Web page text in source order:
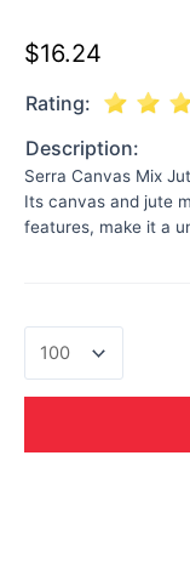
$16.24
Rating:
Description:
Serra Canvas Mix
Its canvas and jute
features, make it a
Mix
Bag